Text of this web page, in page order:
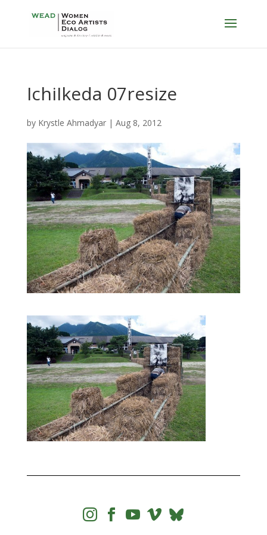
IchiIkeda 07resize
by Krystle Ahmadyar| Aug 8, 2012
   